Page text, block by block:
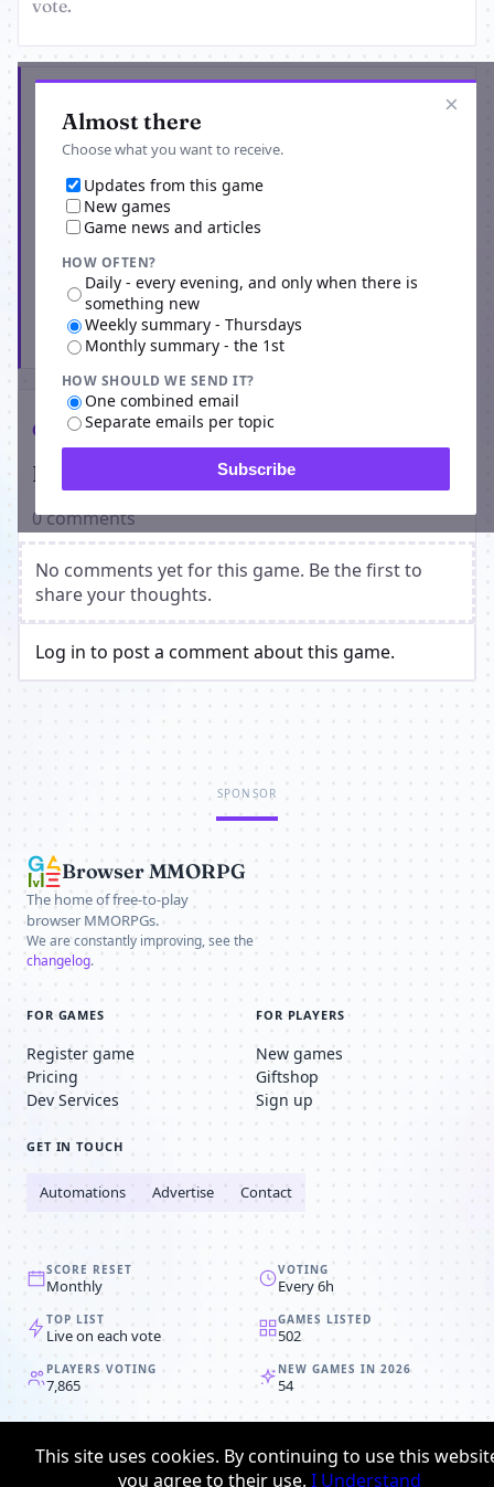
vote.
×
Almost there
Choose what you want to receive.
Updates from this game
New games
Game news and articles
HOW OFTEN?
Daily - every evening, and only when there is
something new
Weekly summary - Thursdays
Monthly summary - the 1st
HOW SHOULD WE SEND IT?
One combined email
Separate emails per topic
Subscribe
Subscribe
Comments
Players on BattleMafia
0 comments
No comments yet for this game. Be the first to
share your thoughts.
Log in to post a comment about this game.
SPONSOR
Browser MMORPG
The home of free-to-play
browser MMORPGs.
We are constantly improving, see the
changelog.
FOR GAMES
Register game
Pricing
Dev Services
FOR PLAYERS
New games
Giftshop
Sign up
GET IN TOUCH
Automations Advertise Contact
SCORE RESET
Monthly
VOTING
Every 6h
TOP LIST
Live on each vote
GAMES LISTED
502
PLAYERS VOTING
7,865
NEW GAMES IN 2026
54
© 2008-2026Browser MMORPG™
Terms & conditions
This site uses cookies. By continuing to use this
you agree to their use. I Understand